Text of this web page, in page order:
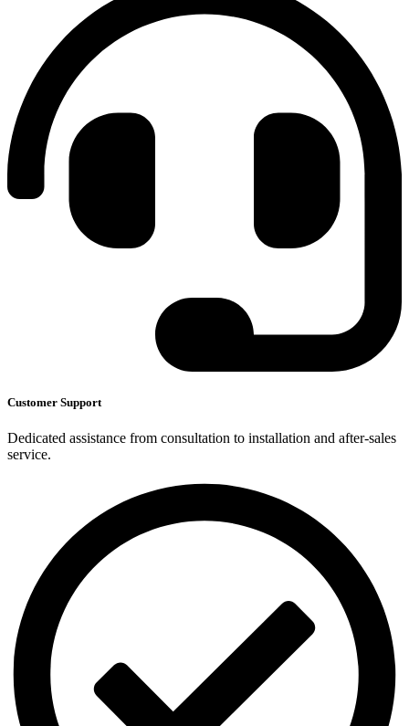
Customer Support
Dedicated assistance from consultation to installation and after-sales
service.